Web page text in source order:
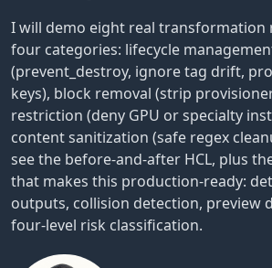
I will demo eight real transformation
four categories: lifecycle
(prevent_destroy, ignore tag drift,
keys), block removal (strip
restriction (deny GPU or specialty
content sanitization (safe regex
see the before-and-after HCL, plus
that makes this production-ready:
outputs, collision detection, preview
four-level risk classification.